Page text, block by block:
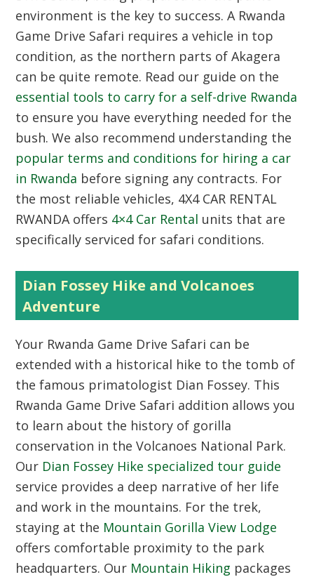
environment is the key to success. A Rwanda
Game Drive Safari requires a vehicle in top
condition, as the northern parts of Akagera
can be quite remote. Read our guide on the
essential tools to carry for a self-drive Rwanda
to ensure you have everything needed for the
bush. We also recommend understanding the
popular terms and conditions for hiring a car
in Rwanda before signing any contracts. For
the most reliable vehicles, 4X4 CAR RENTAL
RWANDAoffers 4×4 Car Rental units that are
specifically serviced for safari conditions.
Dian Fossey Hike and Volcanoes
Adventure
Your Rwanda Game Drive Safari can be
extended with a historical hike to the tomb of
the famous primatologist Dian Fossey. This
Rwanda Game Drive Safari addition allows you
to learn about the history of gorilla
conservation in the Volcanoes National Park.
Our Dian Fossey Hike specialized tour guide
service provides a deep narrative of her life
and work in the mountains. For the trek,
staying at the Mountain Gorilla View Lodge
offers comfortable proximity to the park
headquarters. Our Mountain Hiking packages